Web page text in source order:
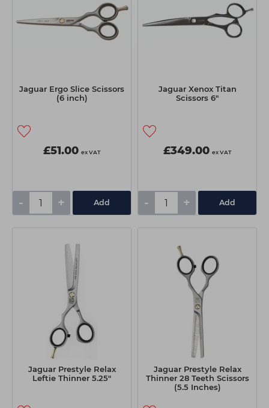
Jaguar Ergo Slice Scissors
(6 inch)
£51.00 ex VAT
- + Add
Jaguar Xenox Titan
Scissors 6"
£349.00 ex VAT
- + Add
Jaguar Prestyle Relax
Leftie Thinner 5.25"
Jaguar Prestyle Relax
Thinner 28 Teeth Scissors
(5.5 Inches)